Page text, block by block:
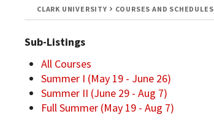
CLARK UNIVERSITY COURSES AND SCHEDULES
Sub-Listings
All Courses
Summer I (May 19 - June 26)
Summer II (June 29 - Aug 7)
Full Summer (May 19 - Aug 7)